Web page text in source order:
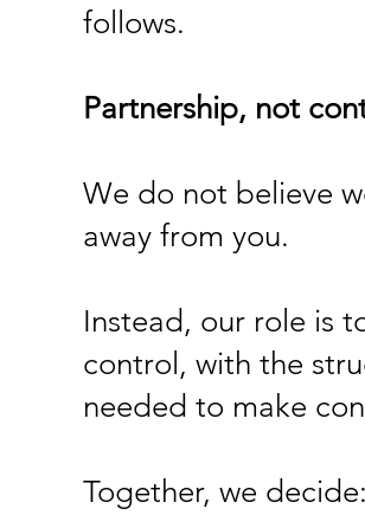
follows.
Partnership, not
We do not believe
away from you.
Instead, our role is
control, with the
needed to make
Together, we decide: